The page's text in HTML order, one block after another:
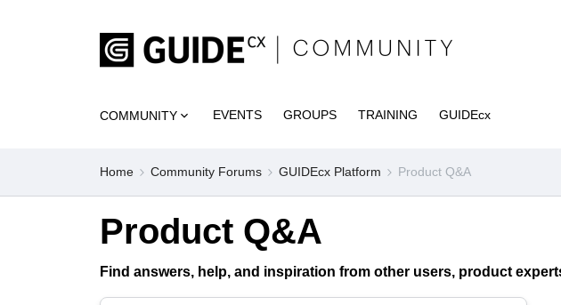
COMMUNITY EVENTS GROUPS TRAINING GUIDEcx
Home Community Forums GUIDEcx Platform Product Q&A
Product Q&A
Find answers, help, and inspiration from other users, product